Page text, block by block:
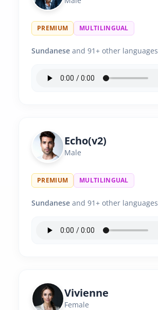
PREMIUM MULTILINGUAL
Sundanese and 91+ other languages
Echo(v2)
Male
PREMIUM MULTILINGUAL
Sundanese and 91+ other languages
Vivienne
Female